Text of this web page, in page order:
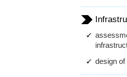
design of